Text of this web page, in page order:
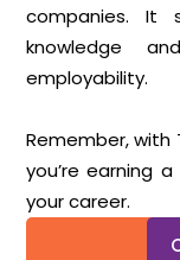
companies.
knowledge
employability.
Remember, with
you’re earning
your career.